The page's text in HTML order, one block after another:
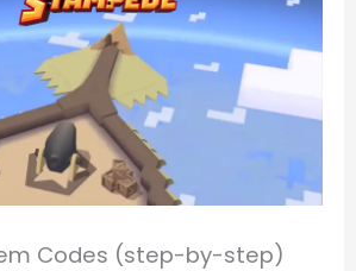
Codes (step-by-step)